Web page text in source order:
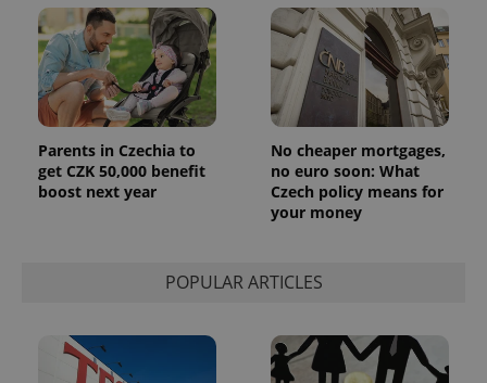
Parents in Czechia to
get CZK 50,000 benefit
boost next year
No cheaper mortgages,
no euro soon: What
Czech policy means for
your money
POPULAR ARTICLES
is used to
distinguish
unique
users by
assigning a
randomly
generated
number as
a client
identifier. It
is included
in each
page
the sites
analytics
reports.